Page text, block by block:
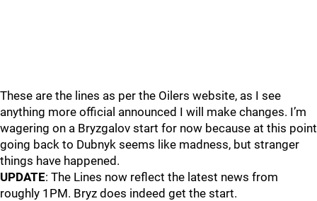
These are the lines as per the Oilers website, as I see
anything more official announced I will make changes. I’m
wagering on a Bryzgalov start for now because at this point
going back to Dubnyk seems like madness, but stranger
things have happened.
UPDATE: The Lines now reflect the latest news from
roughly 1PM. Bryz does indeed get the start.